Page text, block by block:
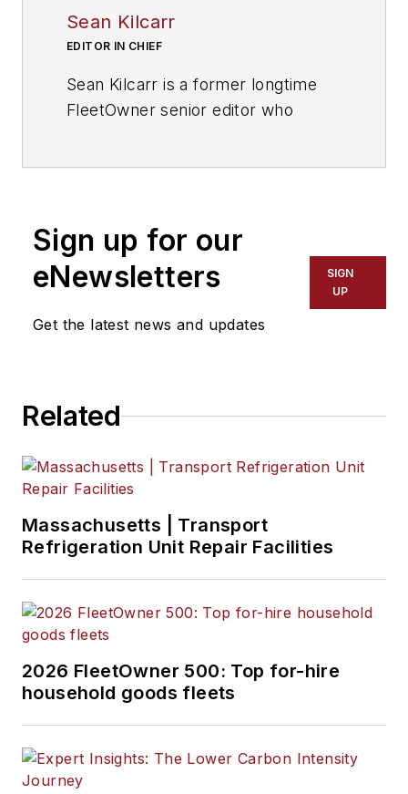
Sean Kilcarr
EDITOR IN CHIEF
Sean Kilcarr is a former longtime
FleetOwner senior editor who
Sign up for our
eNewsletters
Get the latest news and updates
SIGN
UP
Related
Massachusetts | Transport
Refrigeration Unit Repair Facilities
2026 FleetOwner 500: Top for-hire
household goods fleets